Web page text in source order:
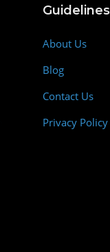
Guidelines
About Us
Blog
Contact Us
Privacy Policy